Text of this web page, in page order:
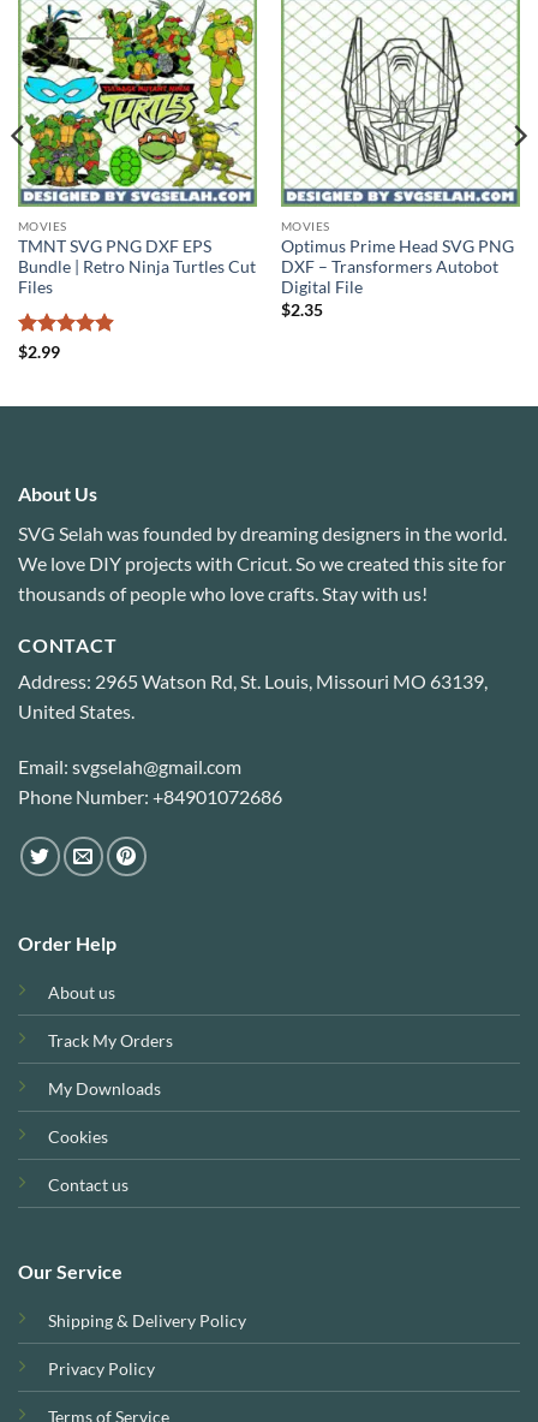
MOVIES
TMNT SVG PNG DXF EPS
Bundle | Retro Ninja Turtles Cut
Files
Rated
$2.99
MOVIES
Optimus Prime Head SVG PNG
DXF – Transformers Autobot
Digital File
$2.35
About Us
SVG Selah was founded by dreaming designers in the world.
We love DIY projects with Cricut. So we created this site for
thousands of people who love crafts. Stay with us!
CONTACT
Address: 2965 Watson Rd, St. Louis, Missouri MO 63139,
United States.
Email: svgselah@gmail.com
Phone Number: +84901072686
Order Help
About us
Track My Orders
My Downloads
Cookies
Contact us
Our Service
Shipping & Delivery Policy
Privacy Policy
Terms of Service